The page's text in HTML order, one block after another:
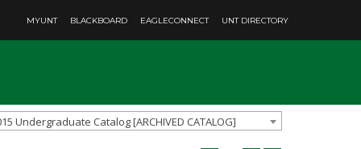
MYUNT BLACKBOARD EAGLECONNECT UNT DIRECTORY
Undergraduate Catalog [ARCHIVED CATALOG]